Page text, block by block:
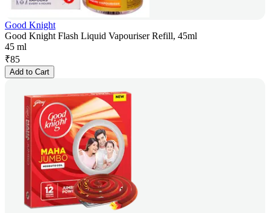
Good Knight
Good Knight Flash Liquid Vapouriser Refill, 45ml
45 ml
₹85
Add to Cart